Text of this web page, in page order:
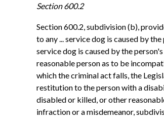
Section 600.2
Section 600.2, subdivision (b),
to any ... service dog is caused by
service dog is caused by the
reasonable person as to be
which the criminal act falls, the
restitution to the person with a
disabled or killed, or other
infraction or a misdemeanor,